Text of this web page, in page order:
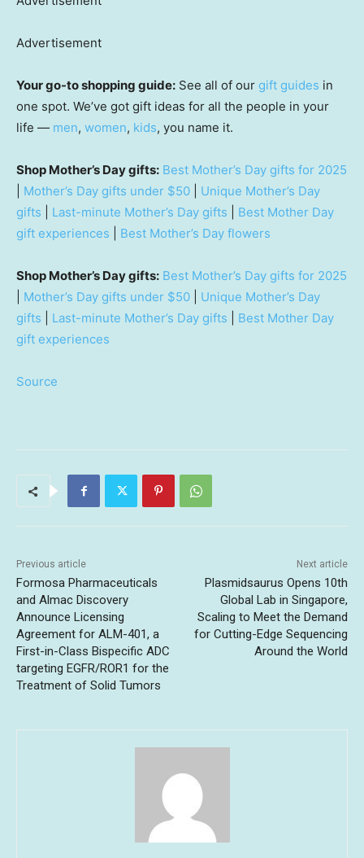
Advertisement
Your go-to shopping guide: See all of our gift guides in
one spot. We’ve got gift ideas for all the people in your
life — men, women, kids, you name it.
Shop Mother’s Day gifts: Best Mother’s Day gifts for 2025
Mother’s Day gifts under $50
Unique Mother’s Day
gifts
Last-minute Mother’s Day gifts
Best Mother Day
gift experiences
Best Mother’s Day flowers
Shop Mother’s Day gifts: Best Mother’s Day gifts for 2025
Mother’s Day gifts under $50
Unique Mother’s Day
gifts
Last-minute Mother’s Day gifts
Best Mother Day
gift experiences
Source
Previous article
Formosa Pharmaceuticals
and Almac Discovery
Announce Licensing
Agreement for ALM-401, a
First-in-Class Bispecific ADC
targeting EGFR/ROR1 for the
Treatment of Solid Tumors
Next article
Plasmidsaurus Opens 10th
Global Lab in Singapore,
Scaling to Meet the Demand
for Cutting-Edge Sequencing
Around the World